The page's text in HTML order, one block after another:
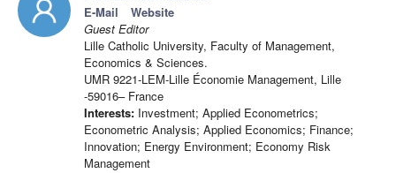
E-Mail
Website
Guest Editor
Lille Catholic University, Faculty of Management,
Economics & Sciences.
UMR 9221-LEM-Lille Économie Management, Lille
-59016– France
Interests: Investment; Applied Econometrics;
Econometric Analysis; Applied Economics; Finance;
Innovation; Energy Environment; Economy Risk
Management